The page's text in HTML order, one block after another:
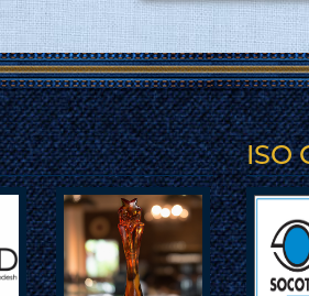
15.06.2017
Tusuka
operating a
9001:2015 for
Manufacture
garments.
the certificate…
ISO